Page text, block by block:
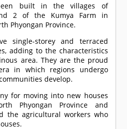
built in the villages of
2 of the Kumya Farm in
Phyongan Province.
single-storey and terraced
adding to the characteristics
area. They are the proud
in which regions undergo
develop.
for moving into new houses
Phyongan Province and
the agricultural workers who